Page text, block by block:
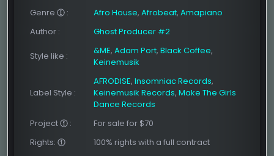
Genre
: Afro House, Afrobeat, Amapiano
Author : Ghost Producer #2
Style like : &ME, Adam Port, Black Coffee,
Keinemusik
Label Style :
AFRODISE, Insomniac Records,
Keinemusik Records, Make The Girls
Dance Records
Project
:
For sale for $70
Rights:
100% rights with a full contract